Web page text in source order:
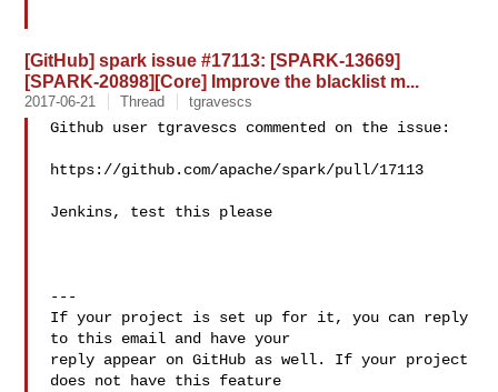
[GitHub] spark issue #17113: [SPARK-13669]
[SPARK-20898][Core] Improve the blacklist m...
2017-06-21 Thread tgravescs
Github user tgravescs commented on the issue:
https://github.com/apache/spark/pull/17113
Jenkins, test this please
---
If your project is set up for it, you can reply
to this email and have your
reply appear on GitHub as well. If your project
does not have this feature